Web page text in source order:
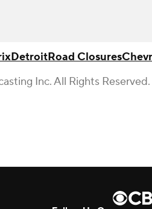
DetroitRoad Closures
Inc. All Rights Reserved.